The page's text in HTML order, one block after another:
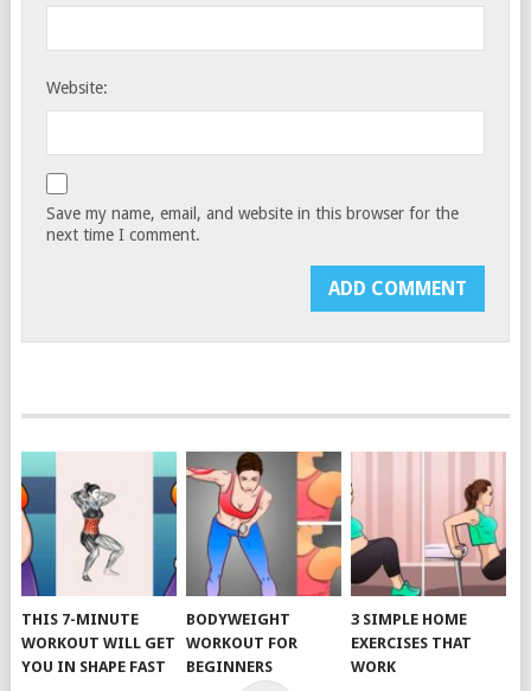
Website:
Save my name, email, and website in this browser for the
next time I comment.
THIS 7-MINUTE
WORKOUT WILL GET
YOU IN SHAPE FAST
BODYWEIGHT
WORKOUT FOR
BEGINNERS
3 SIMPLE HOME
EXERCISES THAT
WORK